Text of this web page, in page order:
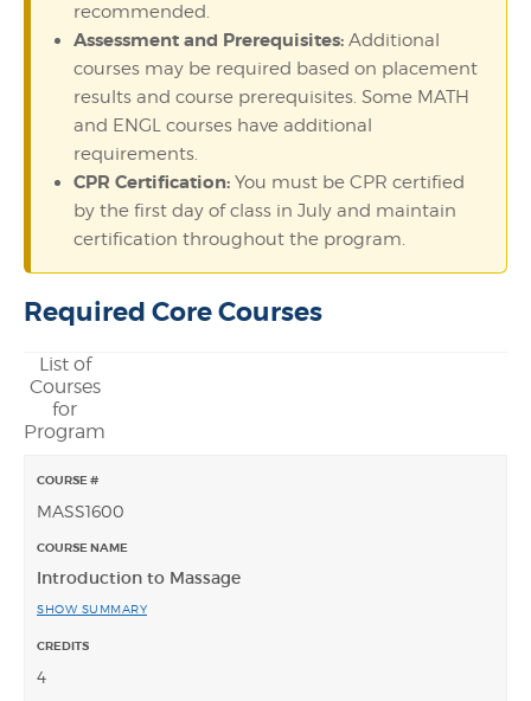
recommended.
Assessment and Prerequisites: Additional
courses may be required based on placement
results and course prerequisites. Some MATH
and ENGL courses have additional
requirements.
CPR Certification: You must be CPR certified
by the first day of class in July and maintain
certification throughout the program.
Required Core Courses
List of
Courses
for
Program
MASS1600
Introduction to Massage
SHOW SUMMARY
4